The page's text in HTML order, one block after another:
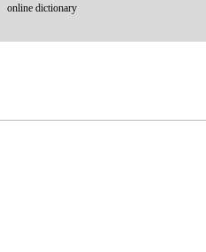
online dictionary